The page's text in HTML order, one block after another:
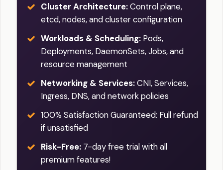
Cluster Architecture:Control plane,
etcd, nodes, and cluster configuration
Workloads & Scheduling: Pods,
Deployments, DaemonSets, Jobs, and
resource management
Networking & Services:CNI, Services,
Ingress, DNS, and network policies
100% Satisfaction Guaranteed: Full refund
if unsatisfied
Risk-Free: 7-day free trial with all
premium features!